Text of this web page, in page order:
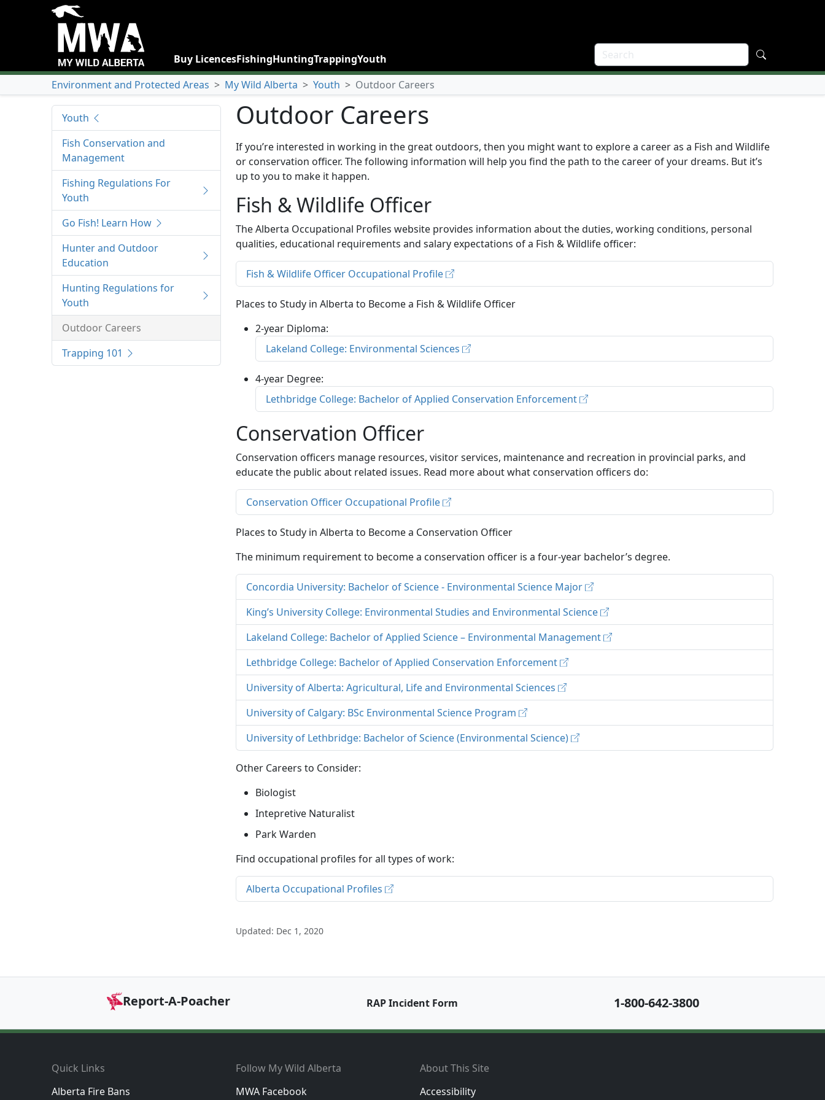
Buy LicencesFishingHuntingTrappingYouth
Environment and Protected Areas > My Wild Alberta > Youth > Outdoor Careers
Outdoor Careers
If you’re interested in working in the great outdoors, then you might want to explore a career as a Fish and Wildlife
or conservation officer. The following information will help you find the path to the career of your dreams. But it’s
up to you to make it happen.
Fish & Wildlife Officer
The Alberta Occupational Profiles website provides information about the duties, working conditions, personal
qualities, educational requirements and salary expectations of a Fish & Wildlife officer:
Fish & Wildlife Officer Occupational Profile
Places to Study in Alberta to Become a Fish & Wildlife Officer
2-year Diploma:
Lakeland College: Environmental Sciences
4-year Degree:
Lethbridge College: Bachelor of Applied Conservation Enforcement
Conservation Officer
Conservation officers manage resources, visitor services, maintenance and recreation in provincial parks, and
educate the public about related issues. Read more about what conservation officers do:
Conservation Officer Occupational Profile
Places to Study in Alberta to Become a Conservation Officer
The minimum requirement to become a conservation officer is a four-year bachelor’s degree.
Concordia University: Bachelor of Science - Environmental Science Major
King’s University College: Environmental Studies and Environmental Science
Lakeland College: Bachelor of Applied Science – Environmental Management
Lethbridge College: Bachelor of Applied Conservation Enforcement
University of Alberta: Agricultural, Life and Environmental Sciences
University of Calgary: BSc Environmental Science Program
University of Lethbridge: Bachelor of Science (Environmental Science)
Other Careers to Consider:
Biologist
Intepretive Naturalist
Park Warden
Find occupational profiles for all types of work:
Alberta Occupational Profiles
Updated: Dec 1, 2020
Youth
Fish Conservation and
Management
Fishing Regulations For
Youth
Go Fish! Learn How
Hunter and Outdoor
Education
Hunting Regulations for
Youth
Outdoor Careers
Trapping 101
Report-A-Poacher RAP Incident Form 1-800-642-3800
Footer
Quick Links
Alberta Fire Bans
Follow My Wild Alberta
MWA Facebook
About This Site
Accessibility